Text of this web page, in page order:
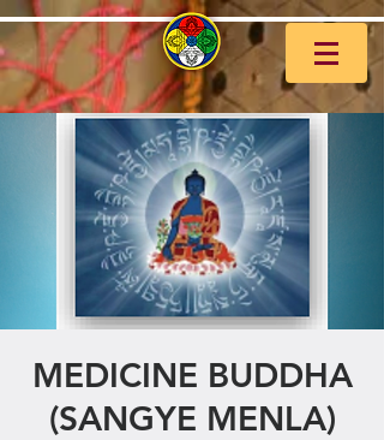
MEDICINE BUDDHA
(SANGYE MENLA)